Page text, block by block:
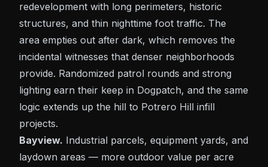
redevelopment with long perimeters, historic
structures, and thin nighttime foot traffic. The
area empties out after dark, which removes the
incidental witnesses that denser neighborhoods
provide. Randomized patrol rounds and strong
lighting earn their keep in Dogpatch, and the same
logic extends up the hill to Potrero Hill infill
projects.
Bayview. Industrial parcels, equipment yards, and
laydown areas — more outdoor value per acre